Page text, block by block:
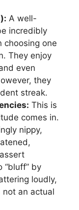
A well-
incredibly
choosing one
They enjoy
even
they
streak.
This is
comes in.
nippy,
“bluff” by
loudly,
not an actual